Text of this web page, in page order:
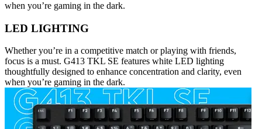
when you’re gaming in the dark.
LED LIGHTING
Whether you’re in a competitive match or playing with friends,
focus is a must. G413 TKL SE features white LED lighting
thoughtfully designed to enhance concentration and clarity, even
when you’re gaming in the dark.